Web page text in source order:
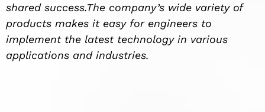
shared success.The company’s wide variety of
products makes it easy for engineers to
implement the latest technology in various
applications and industries.